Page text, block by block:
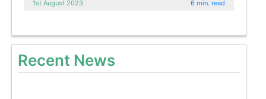
1st August 2023 6 min. read
Recent News